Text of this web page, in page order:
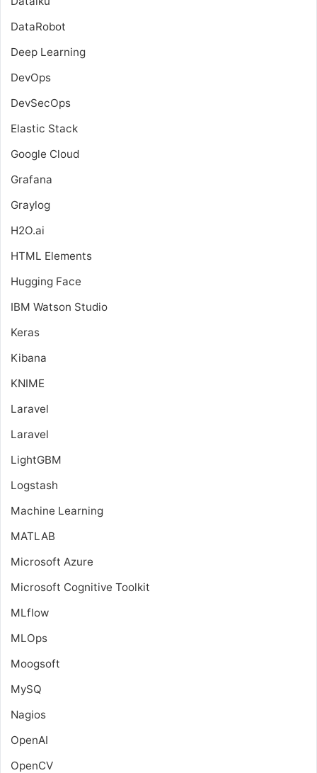
DataRobot
Deep Learning
DevOps
DevSecOps
Elastic Stack
Google Cloud
Grafana
Graylog
H2O.ai
HTML Elements
Hugging Face
IBM Watson Studio
Keras
Kibana
KNIME
Laravel
Laravel
LightGBM
Logstash
Machine Learning
MATLAB
Microsoft Azure
Microsoft Cognitive Toolkit
MLflow
MLOps
Moogsoft
MySQ
Nagios
OpenAI
OpenCV